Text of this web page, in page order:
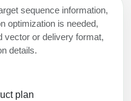
sequence information,
optimization is needed,
vector or delivery format,
details.
plan